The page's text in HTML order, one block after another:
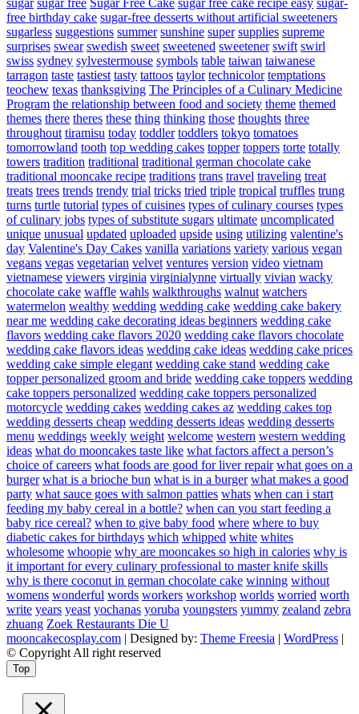
sugar sugar free Sugar Free Cake sugar free cake recipe easy sugar-
free birthday cake sugar-free desserts without artificial sweeteners
sugarless suggestions summer sunshine super supplies supreme
surprises swear swedish sweet sweetened sweetener swift swirl
swiss sydney sylvestermouse symbols table taiwan taiwanese
tarragon taste tastiest tasty tattoos taylor technicolor temptations
teochew texas thanksgiving The Principles of a Culinary Medicine
Program the relationship between food and society theme themed
themes there theres these thing thinking those thoughts three
throughout tiramisu today toddler toddlers tokyo tomatoes
tomorrowland tooth top wedding cakes topper toppers torte totally
towers tradition traditional traditional german chocolate cake
traditional mooncake recipe traditions trans travel traveling treat
treats trees trends trendy trial tricks tried triple tropical truffles trung
turns turtle tutorial types of cuisines types of culinary courses types
of culinary jobs types of substitute sugars ultimate uncomplicated
unique unusual updated uploaded upside using utilizing valentine's
day Valentine's Day Cakes vanilla variations variety various vegan
vegans vegas vegetarian velvet ventures version video vietnam
vietnamese viewers virginia virginialynne virtually vivian wacky
chocolate cake waffle wahls walkthroughs walnut watchers
watermelon wealthy wedding wedding cake wedding cake bakery
near me wedding cake decorating ideas beginners wedding cake
flavors wedding cake flavors 2020 wedding cake flavors chocolate
wedding cake flavors ideas wedding cake ideas wedding cake prices
wedding cake simple elegant wedding cake stand wedding cake
topper personalized groom and bride wedding cake toppers wedding
cake toppers personalized wedding cake toppers personalized
motorcycle wedding cakes wedding cakes az wedding cakes top
wedding desserts cheap wedding desserts ideas wedding desserts
menu weddings weekly weight welcome western western wedding
ideas what do mooncakes taste like what factors affect a person’s
choice of careers what foods are good for liver repair what goes on a
burger what is a brioche bun what is in a burger what makes a good
party what sauce goes with salmon patties whats when can i start
feeding my baby cereal in a bottle? when can you start feeding a
baby rice cereal? when to give baby food where where to buy
diabetic cakes for birthdays which whipped white whites
wholesome whoopie why are mooncakes so high in calories why is
it important for every culinary professional to master knife skills
why is there coconut in german chocolate cake winning without
womens wonderful words workers workshop worlds worried worth
write years yeast yochanas yoruba youngsters yummy zealand zebra
zhuang Zoek Restaurants Die U
mooncakecosplay.com | Designed by: Theme Freesia | WordPress |
© Copyright All right reserved
Top